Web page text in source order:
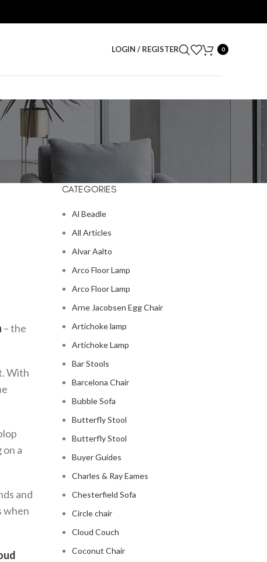
LOGIN / REGISTER 0
– the
With
a
and
when
CATEGORIES
Al Beadle
All Articles
Alvar Aalto
Arco Floor Lamp
Arco Floor Lamp
Arne Jacobsen Egg Chair
Artichoke lamp
Artichoke Lamp
Bar Stools
Barcelona Chair
Bubble Sofa
Butterfly Stool
Butterfly Stool
Buyer Guides
Charles & Ray Eames
Chesterfield Sofa
Circle chair
Cloud Couch
Coconut Chair